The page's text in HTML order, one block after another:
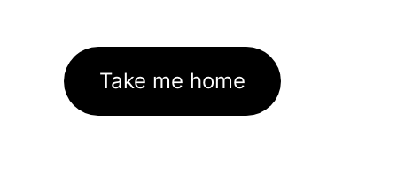
Take me home